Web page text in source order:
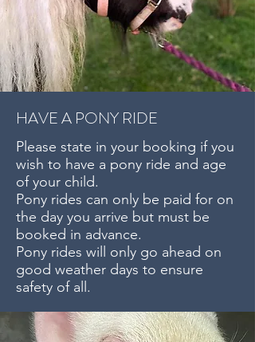
HAVE A PONY RIDE
Please state in your booking if you
wish to have a pony ride and age
of your child.
Pony rides can only be paid for on
the day you arrive but must be
booked in advance.
Pony rides will only go ahead on
good weather days to ensure
safety of all.